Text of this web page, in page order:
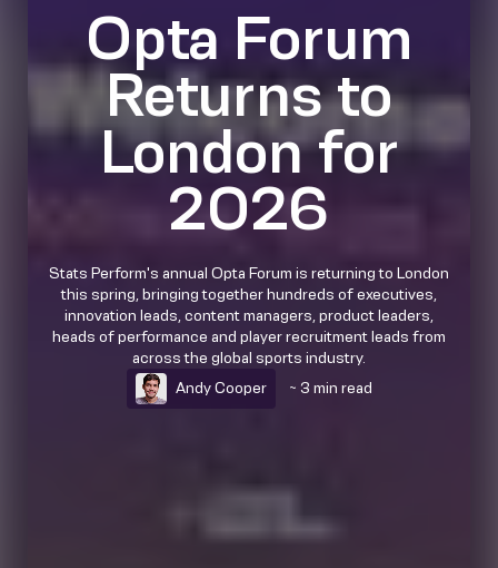
Opta Forum
Returns to
London for
2026
Stats Perform's annual Opta Forum is returning to London
this spring, bringing together hundreds of executives,
innovation leads, content managers, product leaders,
heads of performance and player recruitment leads from
across the global sports industry.
Andy Cooper
~ 3 min read